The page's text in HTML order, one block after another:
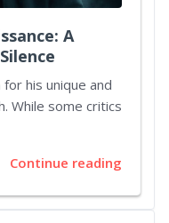
A
his unique and
While some critics
Continue reading